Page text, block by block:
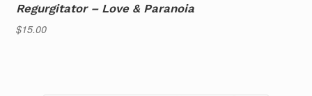
Regurgitator – Love & Paranoia
$15.00